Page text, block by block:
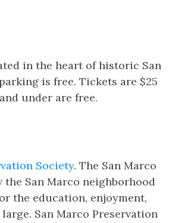
in the heart of historic San
is free. Tickets are $25
under are free.
Society. The San Marco
the San Marco neighborhood
the education, enjoyment,
San Marco Preservation